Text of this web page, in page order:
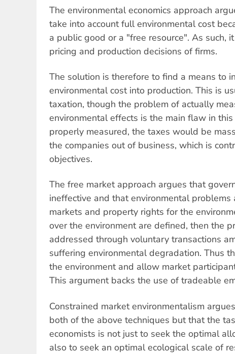
The environmental economics approach
take into account full environmental cost
a public good or a "free resource". As such,
pricing and production decisions of firms.
The solution is therefore to find a means to
environmental cost into production. This is
taxation, though the problem of actually
environmental effects is the main flaw in
properly measured, the taxes would be
the companies out of business, which is
objectives.
The free market approach argues that
ineffective and that environmental problems
markets and property rights for the
over the environment are defined, then the
addressed through voluntary transactions
suffering environmental degradation. Thus
the environment and allow market
This argument backs the use of tradeable
Constrained market environmentalism
both of the above techniques but that the
economists is not just to seek the optimal
also to seek an optimal ecological scale of